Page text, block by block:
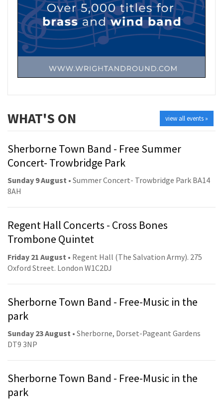
view all events »
WHAT'S ON
Sherborne Town Band - Free Summer
Concert- Trowbridge Park
Sunday 9 August • Summer Concert- Trowbridge Park BA14
8AH
Regent Hall Concerts - Cross Bones
Trombone Quintet
Friday 21 August • Regent Hall (The Salvation Army). 275
Oxford Street. London W1C2DJ
Sherborne Town Band - Free-Music in the
park
Sunday 23 August • Sherborne, Dorset-Pageant Gardens
DT9 3NP
Sherborne Town Band - Free-Music in the
park